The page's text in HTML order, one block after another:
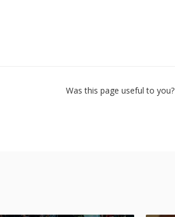
Was this page useful to you?